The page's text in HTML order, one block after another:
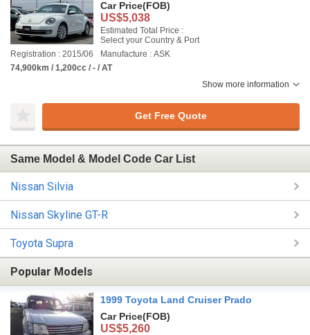
Car Price(FOB)
US$5,038
Estimated Total Price :
Select your Country & Port
Registration : 2015/06
Manufacture : ASK
74,900km / 1,200cc / - / AT
Show more information
Get Free Quote
Same Model & Model Code Car List
Nissan Silvia
Nissan Skyline GT-R
Toyota Supra
Popular Models
1999 Toyota Land Cruiser Prado
Car Price(FOB)
US$5,260